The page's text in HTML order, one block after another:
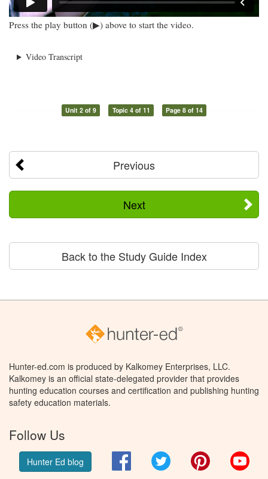
Press the play button (▶) above to start the video.
Video Transcript
Unit 2 of 9 Topic 4 of 11 Page 8 of 14
Previous
Next
Back to the Study Guide Index
Hunter-ed.com is produced by Kalkomey Enterprises, LLC.
Kalkomey is an official state-delegated provider that provides
hunting education courses and certification and publishing hunting
safety education materials.
Follow Us
Hunter Ed blog FacebookTwitter Pinterest